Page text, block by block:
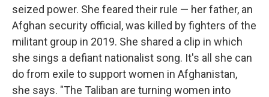
seized power. She feared their rule — her father, an
Afghan security official, was killed by fighters of the
militant group in 2019. She shared a clip in which
she sings a defiant nationalist song. It's all she can
do from exile to support women in Afghanistan,
she says. "The Taliban are turning women into